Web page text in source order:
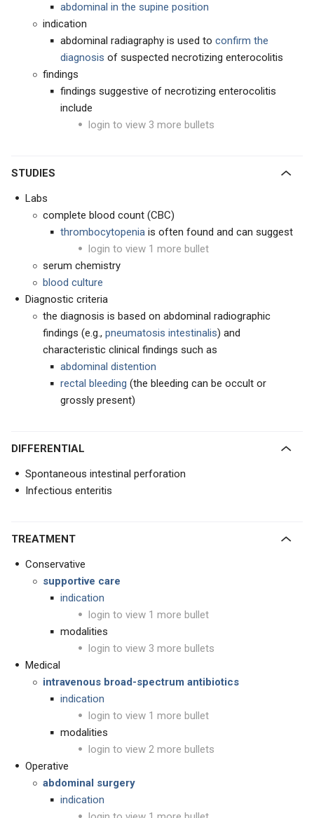
abdominal in the supine position
indication
abdominal radiagraphy is used to confirm the
diagnosis of suspected necrotizing enterocolitis
findings
findings suggestive of necrotizing enterocolitis
include
login to view 3 more bullets
STUDIES
Labs
complete blood count (CBC)
thrombocytopenia is often found and can suggest
login to view 1 more bullet
serum chemistry
blood culture
Diagnostic criteria
the diagnosis is based on abdominal radiographic
findings (e.g., pneumatosis intestinalis) and
characteristic clinical findings such as
abdominal distention
rectal bleeding (the bleeding can be occult or
grossly present)
DIFFERENTIAL
Spontaneous intestinal perforation
Infectious enteritis
TREATMENT
Conservative
supportive care
indication
login to view 1 more bullet
modalities
login to view 3 more bullets
Medical
intravenous broad-spectrum antibiotics
indication
login to view 1 more bullet
modalities
login to view 2 more bullets
Operative
abdominal surgery
indication